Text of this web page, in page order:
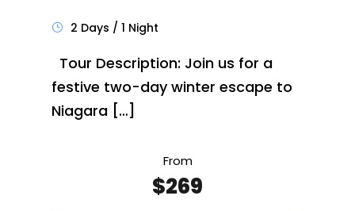
2 Days / 1 Night
Tour Description: Join us for a
festive two-day winter escape to
Niagara […]
From
$269